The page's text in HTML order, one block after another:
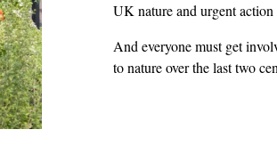
UK nature and urgent action
And everyone must get
to nature over the last two